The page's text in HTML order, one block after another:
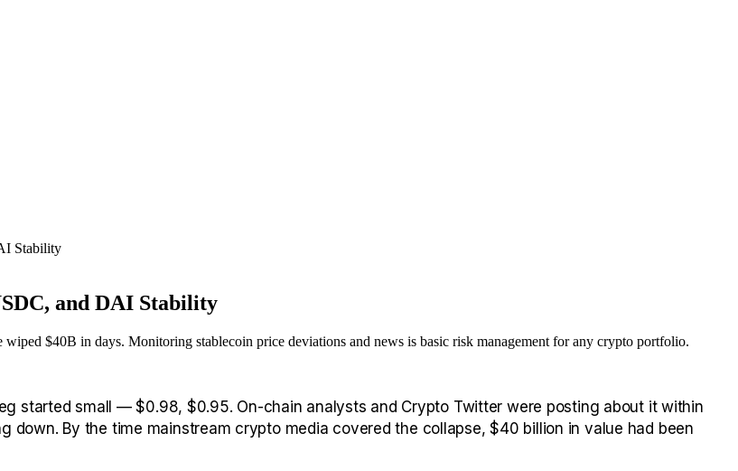
Stability
and DAI Stability
$40B in days. Monitoring stablecoin price deviations and news is basic risk management for any crypto portfolio.
started small — $0.98, $0.95. On-chain analysts and Crypto Twitter were posting about it within
down. By the time mainstream crypto media covered the collapse, $40 billion in value had been